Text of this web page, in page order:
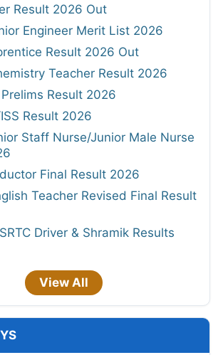
Result 2026 Out
Engineer Merit List 2026
Result 2026 Out
Teacher Result 2026
Prelims Result 2026
Result 2026
Staff Nurse/Junior Male Nurse
Final Result 2026
Teacher Revised Final Result
Driver & Shramik Results
View All